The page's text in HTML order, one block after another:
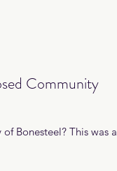
Community
Bonesteel? This was a